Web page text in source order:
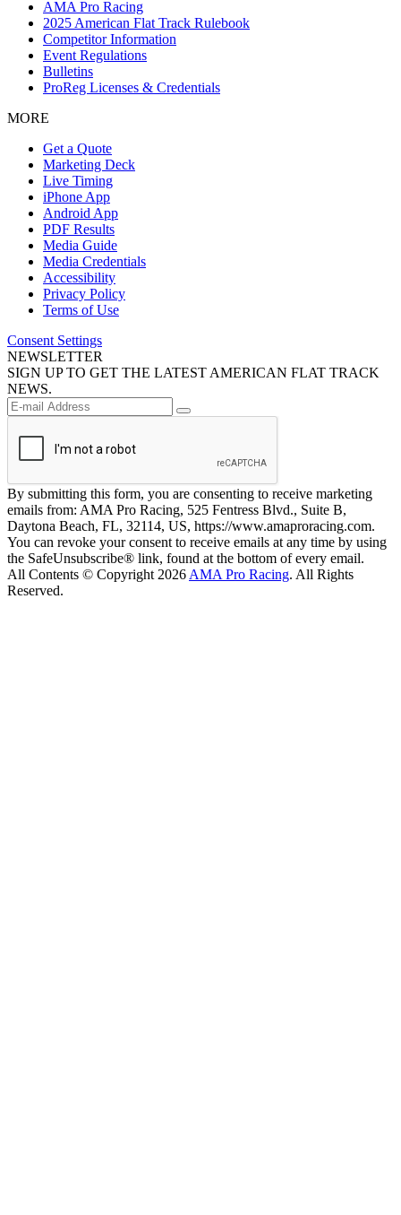
AMA Pro Racing
2025 American Flat Track Rulebook
Competitor Information
Event Regulations
Bulletins
ProReg Licenses & Credentials
MORE
Get a Quote
Marketing Deck
Live Timing
iPhone App
Android App
PDF Results
Media Guide
Media Credentials
Accessibility
Privacy Policy
Terms of Use
Consent Settings
NEWSLETTER
SIGN UP TO GET THE LATEST AMERICAN FLAT TRACK
NEWS.
By submitting this form, you are consenting to receive marketing
emails from: AMA Pro Racing, 525 Fentress Blvd., Suite B,
Daytona Beach, FL, 32114, US, https://www.amaproracing.com.
You can revoke your consent to receive emails at any time by using
the SafeUnsubscribe® link, found at the bottom of every email.
All Contents © Copyright 2026 AMA Pro Racing. All Rights
Reserved.